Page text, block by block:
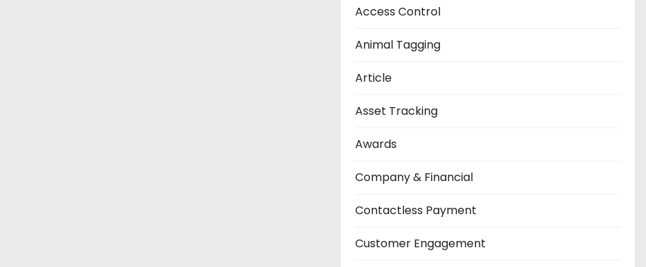
Access Control
Animal Tagging
Article
Asset Tracking
Awards
Company & Financial
Contactless Payment
Customer Engagement